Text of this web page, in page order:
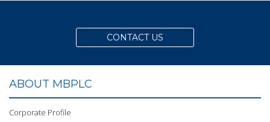
CONTACT US
ABOUT MBPLC
Corporate Profile